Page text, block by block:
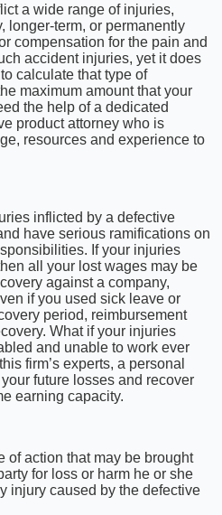
a wide range of injuries,
longer-term, or permanently
compensation for the pain and
accident injuries, yet it does
calculate that type of
maximum amount that your
the help of a dedicated
product attorney who is
resources and experience to
inflicted by a defective
have serious ramifications on
If your injuries
all your lost wages may be
against a company,
if you used sick leave or
period, reimbursement
What if your injuries
and unable to work ever
firm’s experts, a personal
future losses and recover
earning capacity.
of action that may be brought
for loss or harm he or she
injury caused by the defective